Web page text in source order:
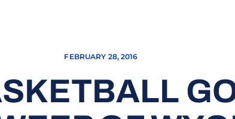
FEBRUARY 28, 2016